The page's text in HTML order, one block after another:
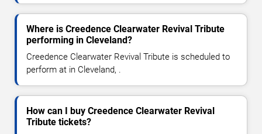
Where is Creedence Clearwater Revival Tribute
performing in Cleveland?
Creedence Clearwater Revival Tribute is scheduled to
perform at in Cleveland, .
How can I buy Creedence Clearwater Revival
Tribute tickets?